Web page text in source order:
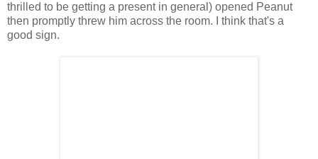
thrilled to be getting a present in general) opened Peanut
then promptly threw him across the room. I think that's a
good sign.